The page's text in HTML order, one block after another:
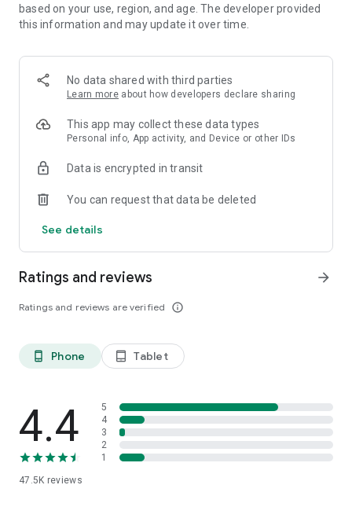
🤳 Easy boarding via cell phone
No need to print anything. Your ticket is saved in the app,
🛅 Travel Insurance
Travel with greater peace of mind with the best travel
💬 Full Support
any questions before, during, and after your trip.
based on your use, region, and age. The developer provided
this information and may update it over time.
No data shared with third parties
Learn more about how developers declare sharing
This app may collect these data types
Personal info, App activity, and Device or other IDs
Data is encrypted in transit
You can request that data be deleted
See details
Ratings and reviews
Ratings and reviews are verified info_outline
arrow_forward
phone_android Phone tablet_android Tablet
4.4
47.5K reviews
5
4
3
2
1